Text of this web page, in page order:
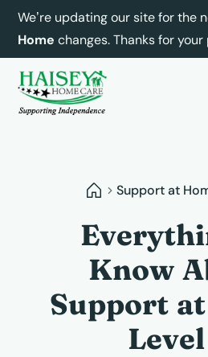
We’re updating our site for the
Home changes. Thanks for
Support at
Know
Support